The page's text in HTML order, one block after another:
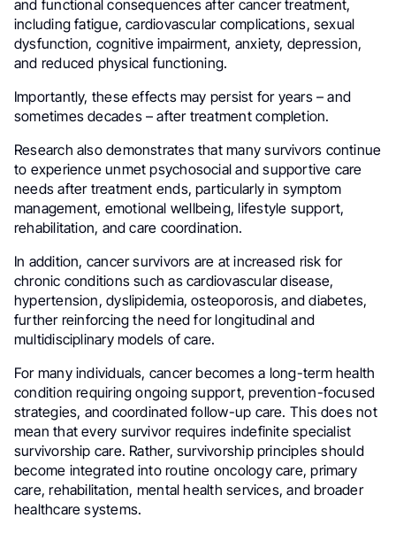
and functional consequences after cancer treatment,
including fatigue, cardiovascular complications, sexual
dysfunction, cognitive impairment, anxiety, depression,
and reduced physical functioning.
Importantly, these effects may persist for years – and
sometimes decades – after treatment completion.
Research also demonstrates that many survivors continue
to experience unmet psychosocial and supportive care
needs after treatment ends, particularly in symptom
management, emotional wellbeing, lifestyle support,
rehabilitation, and care coordination.
In addition, cancer survivors are at increased risk for
chronic conditions such as cardiovascular disease,
hypertension, dyslipidemia, osteoporosis, and diabetes,
further reinforcing the need for longitudinal and
multidisciplinary models of care.
For many individuals, cancer becomes a long-term health
condition requiring ongoing support, prevention-focused
strategies, and coordinated follow-up care. This does not
mean that every survivor requires indefinite specialist
survivorship care. Rather, survivorship principles should
become integrated into routine oncology care, primary
care, rehabilitation, mental health services, and broader
healthcare systems.